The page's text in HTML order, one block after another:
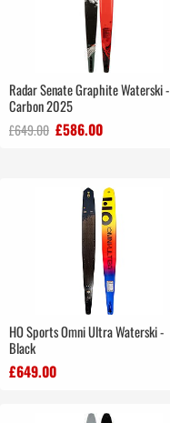
Radar Senate Graphite Waterski -
Carbon 2025
£649.00 £586.00
HO Sports Omni Ultra Waterski -
Black
£649.00